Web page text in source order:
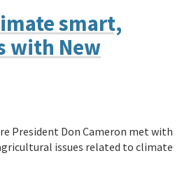
smart,
with New
President Don Cameron met with
issues related to climate